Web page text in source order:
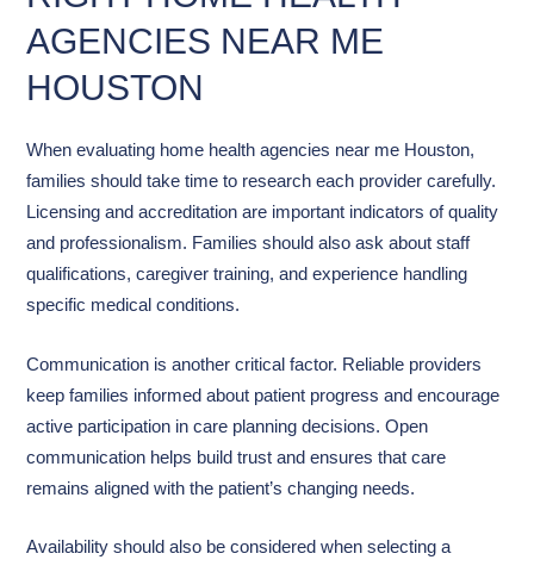
AGENCIES NEAR ME
HOUSTON
When evaluating home health agencies near me Houston,
families should take time to research each provider carefully.
Licensing and accreditation are important indicators of quality
and professionalism. Families should also ask about staff
qualifications, caregiver training, and experience handling
specific medical conditions.
Communication is another critical factor. Reliable providers
keep families informed about patient progress and encourage
active participation in care planning decisions. Open
communication helps build trust and ensures that care
remains aligned with the patient’s changing needs.
Availability should also be considered when selecting a